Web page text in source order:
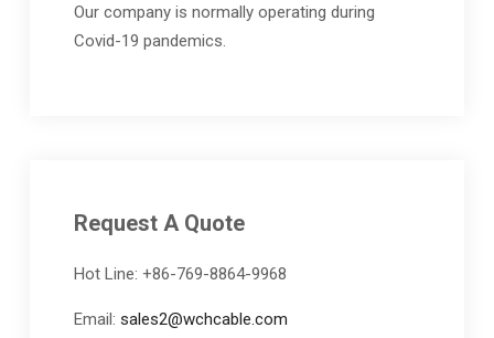
Our company is normally operating during
Covid-19 pandemics.
Request A Quote
Hot Line: +86-769-8864-9968
Email: sales2@wchcable.com